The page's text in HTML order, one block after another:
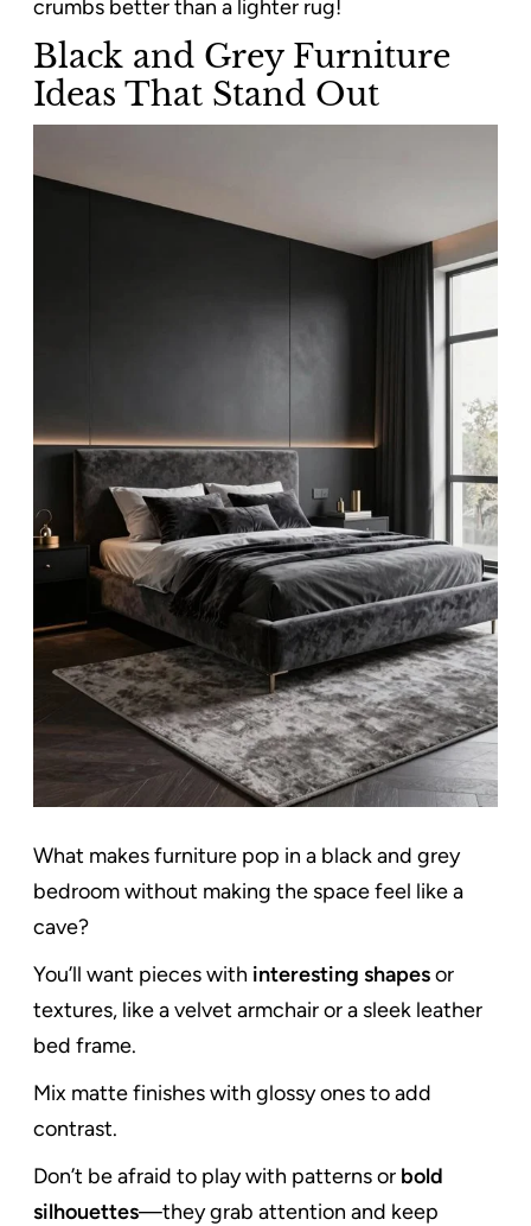
crumbs better than a lighter rug!
Black and Grey Furniture
Ideas That Stand Out
What makes furniture pop in a black and grey
bedroom without making the space feel like a
cave?
You’ll want pieces with interesting shapesor
textures, like a velvet armchair or a sleek leather
bed frame.
Mix matte finishes with glossy ones to add
contrast.
Don’t be afraid to play with patterns or bold
silhouettes—they grab attention and keep